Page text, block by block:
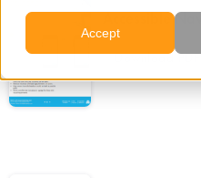
Accept
Accessible
Download PDF